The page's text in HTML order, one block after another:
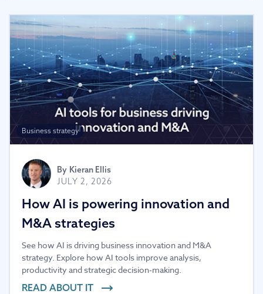
Business strategy
By Kieran Ellis
JULY 2, 2026
How AI is powering innovation and
M&A strategies
See how AI is driving business innovation and M&A
strategy. Explore how AI tools improve analysis,
productivity and strategic decision-making.
READ ABOUT IT